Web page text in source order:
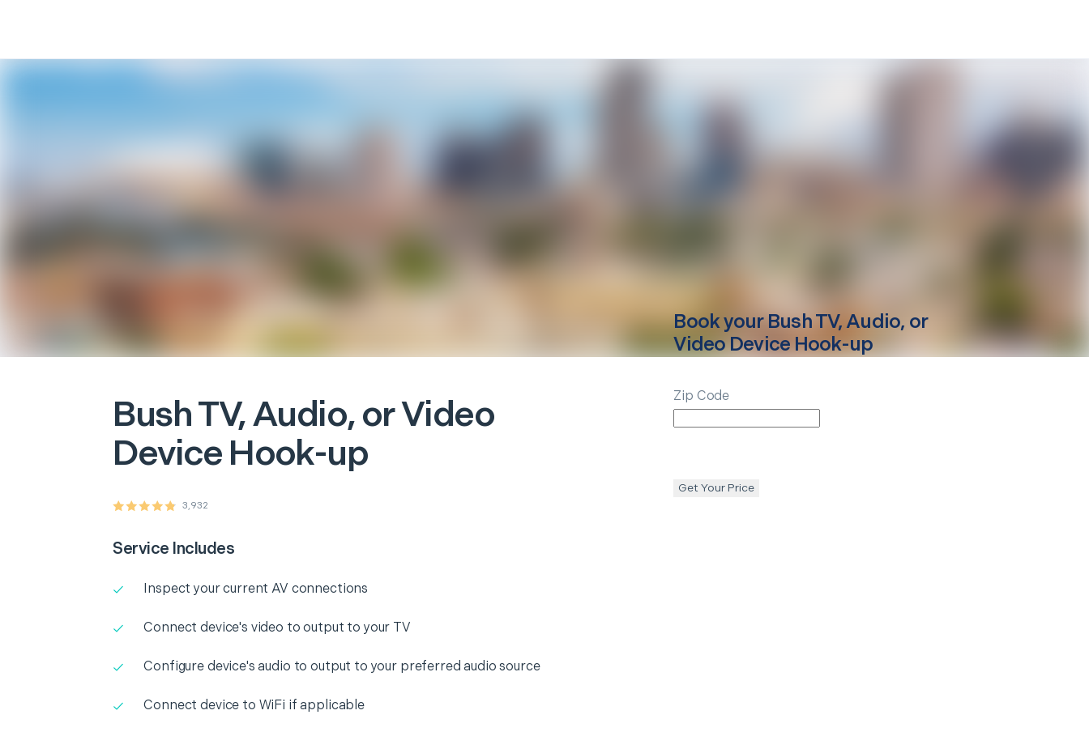
BushTV, Audio, or Video
Device Hook-up
3,932
Service Includes
Inspect your current AV connections
Connect device's video to output to your TV
Configure device's audio to output to your preferred audio source
Connect device to WiFi if applicable
Book your BushTV, Audio, or
Video Device Hook-up
Zip Code
Get Your Price